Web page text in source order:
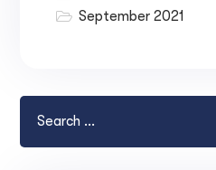
September 2021
your Online Store's